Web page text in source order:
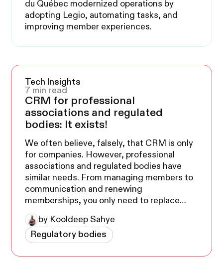
du Québec modernized operations by
adopting Legio, automating tasks, and
improving member experiences.
Tech Insights
7 min read
CRM for professional
associations and regulated
bodies: It exists!
We often believe, falsely, that CRM is only
for companies. However, professional
associations and regulated bodies have
similar needs. From managing members to
communication and renewing
memberships, you only need to replace
with sales to see the parallels.
by Kooldeep Sahye
Regulatory bodies